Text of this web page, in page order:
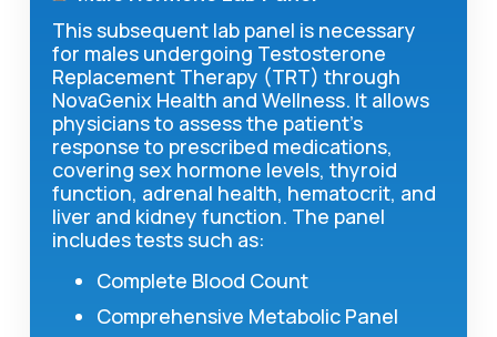
This subsequent lab panel is necessary
for males undergoing Testosterone
Replacement Therapy (TRT) through
NovaGenix Health and Wellness. It allows
physicians to assess the patient's
response to prescribed medications,
covering sex hormone levels, thyroid
function, adrenal health, hematocrit, and
liver and kidney function. The panel
includes tests such as:
Complete Blood Count
Comprehensive Metabolic Panel